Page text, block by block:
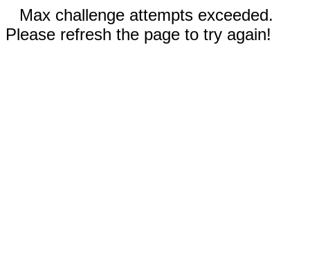
Max challenge attempts exceeded.
Please refresh the page to try again!